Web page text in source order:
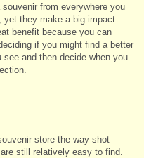
from everywhere you
yet they make a big impact
benefit because you can
if you might find a better
and then decide when you
store the way shot
still relatively easy to find.